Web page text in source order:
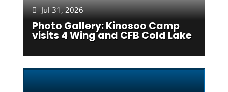
 Jul 31, 2026
Photo Gallery: Kinosoo Camp
visits 4 Wing and CFB Cold Lake